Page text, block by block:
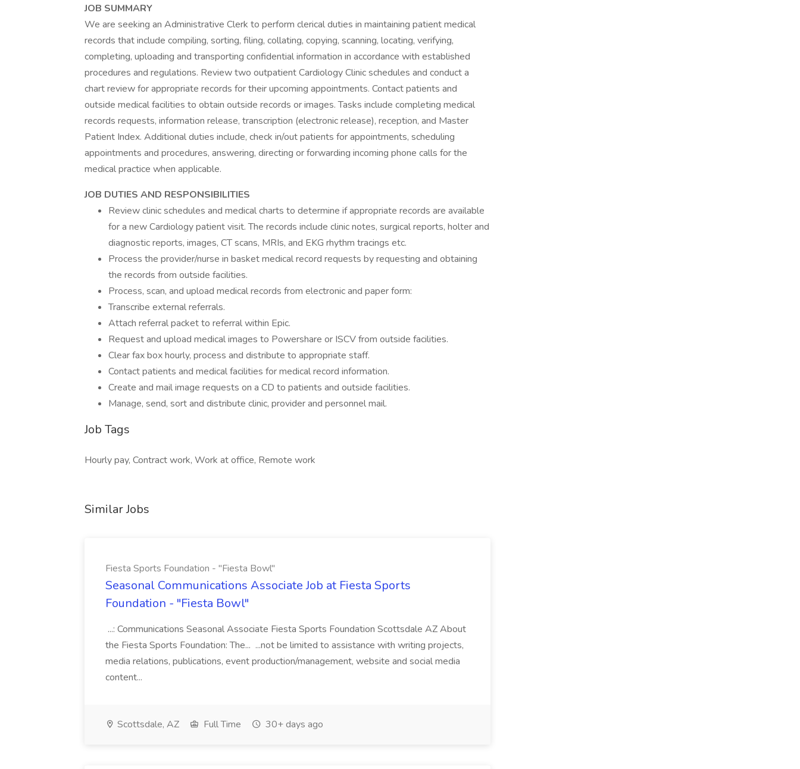
JOB SUMMARY
We are seeking an Administrative Clerk to perform clerical duties in maintaining patient medical
records that include compiling, sorting, filing, collating, copying, scanning, locating, verifying,
completing, uploading and transporting confidential information in accordance with established
procedures and regulations. Review two outpatient Cardiology Clinic schedules and conduct a
chart review for appropriate records for their upcoming appointments. Contact patients and
outside medical facilities to obtain outside records or images. Tasks include completing medical
records requests, information release, transcription (electronic release), reception, and Master
Patient Index. Additional duties include, check in/out patients for appointments, scheduling
appointments and procedures, answering, directing or forwarding incoming phone calls for the
medical practice when applicable.
JOB DUTIES AND RESPONSIBILITIES
Review clinic schedules and medical charts to determine if appropriate records are available
for a new Cardiology patient visit. The records include clinic notes, surgical reports, holter and
diagnostic reports, images, CT scans, MRIs, and EKG rhythm tracings etc.
Process the provider/nurse in basket medical record requests by requesting and obtaining
the records from outside facilities.
Process, scan, and upload medical records from electronic and paper form:
Transcribe external referrals.
Attach referral packet to referral within Epic.
Request and upload medical images to Powershare or ISCV from outside facilities.
Clear fax box hourly, process and distribute to appropriate staff.
Contact patients and medical facilities for medical record information.
Create and mail image requests on a CD to patients and outside facilities.
Manage, send, sort and distribute clinic, provider and personnel mail.
Job Tags
Hourly pay, Contract work, Work at office, Remote work
Similar Jobs
Fiesta Sports Foundation - "Fiesta Bowl"
Seasonal Communications Associate Job at Fiesta Sports
Foundation - "Fiesta Bowl"
...: Communications Seasonal Associate Fiesta Sports Foundation Scottsdale AZ About
the Fiesta Sports Foundation: The... ...not be limited to assistance with writing projects,
media relations, publications, event production/management, website and social media
content...
Scottsdale, AZ Full Time 30+ days ago